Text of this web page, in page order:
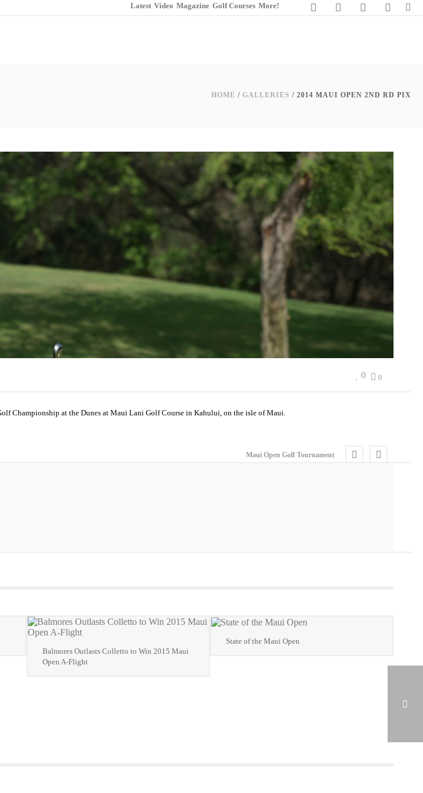
Latest Video Magazine Golf Courses More!
HOME / GALLERIES / 2014 MAUI OPEN 2ND RD PIX
0
0
Championship at the Dunes at Maui Lani Golf Course in Kahului, on the isle of Maui.
Maui Open Golf Tournament
Balmores Outlasts Colletto to Win 2015 Maui
Open A-Flight
State of the Maui Open